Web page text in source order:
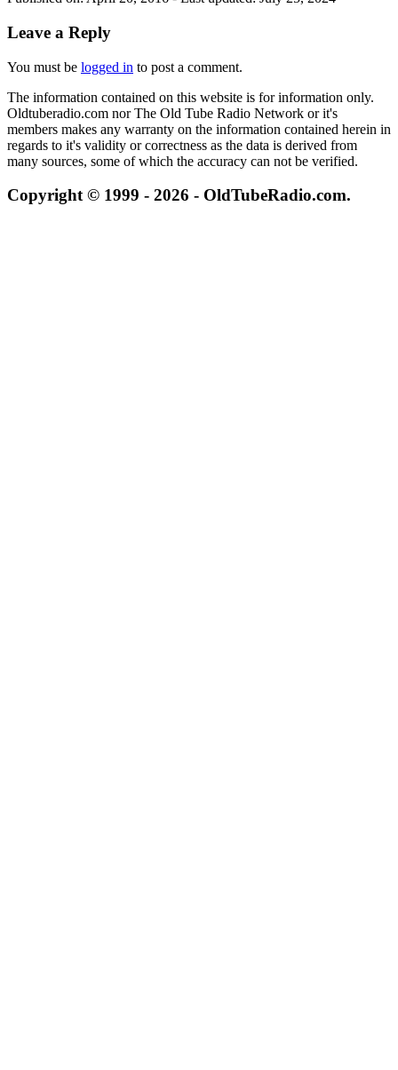
Leave a Reply
You must be logged in to post a comment.
The information contained on this website is for information only.
Oldtuberadio.com nor The Old Tube Radio Network or it's
members makes any warranty on the information contained herein in
regards to it's validity or correctness as the data is derived from
many sources, some of which the accuracy can not be verified.
Copyright © 1999 - 2026 - OldTubeRadio.com.